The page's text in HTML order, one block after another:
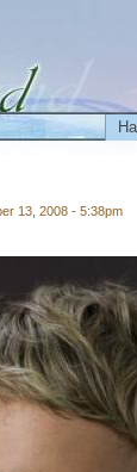
13, 2008 - 5:38pm